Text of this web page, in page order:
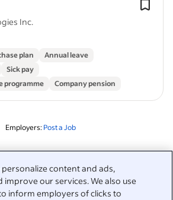
personalize content and ads,
our services. We also use
inform employers of clicks to
Inc.
plan
Annual leave
Sick pay
programme
Company pension
Employers: Post a Job
&nbsp;